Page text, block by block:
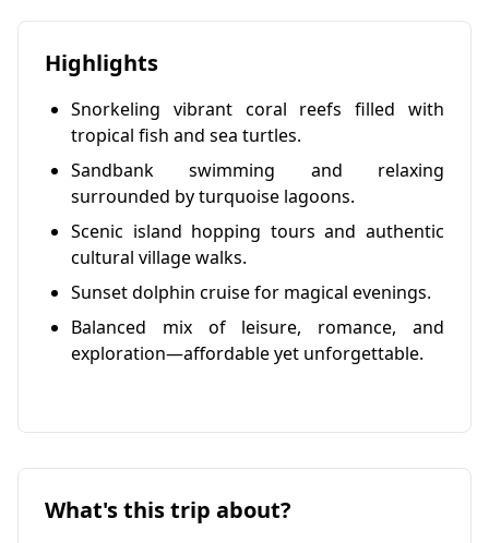
Highlights
Snorkeling vibrant coral reefs filled with
tropical fish and sea turtles.
Sandbank swimming and relaxing
surrounded by turquoise lagoons.
Scenic island hopping tours and authentic
cultural village walks.
Sunset dolphin cruise for magical evenings.
Balanced mix of leisure, romance, and
exploration—affordable yet unforgettable.
What's this trip about?